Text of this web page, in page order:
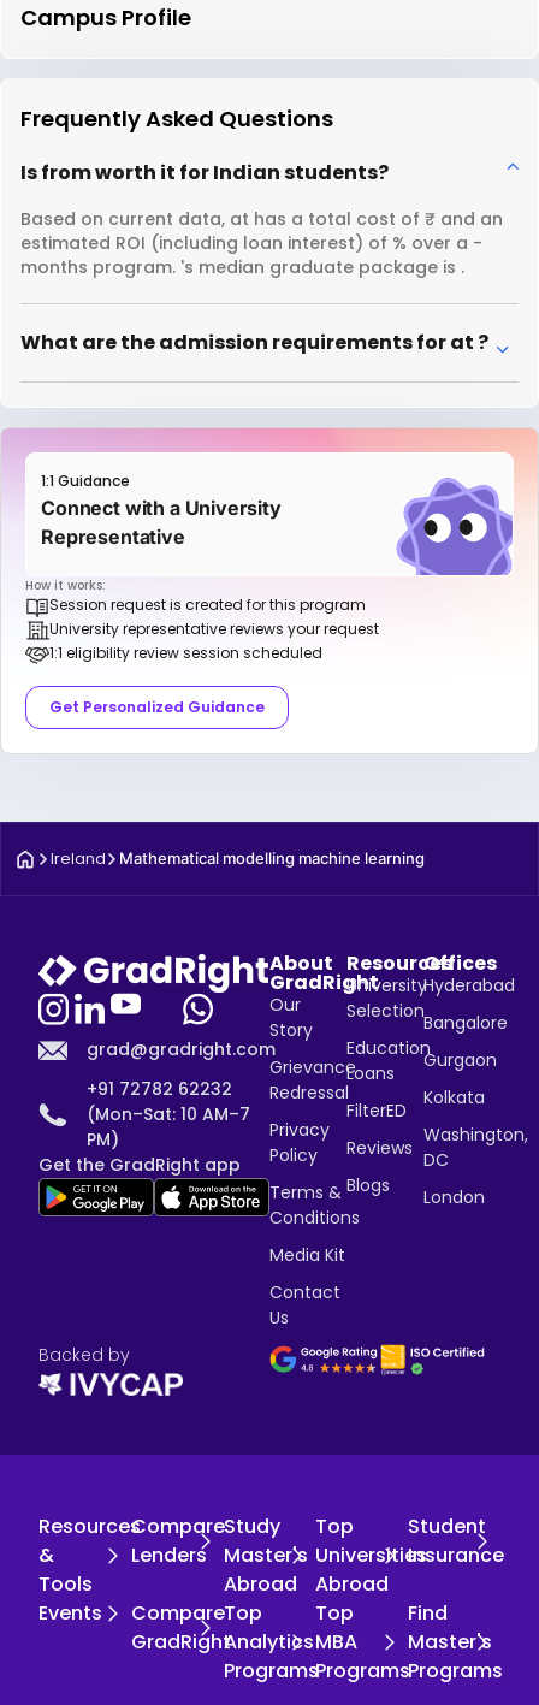
Campus Profile
Frequently Asked Questions
Is from worth it for Indian students?
Based on current data, at has a total cost of ₹ and an
estimated ROI (including loan interest) of % over a -
months program. 's median graduate package is .
What are the admission requirements for at ?
1:1 Guidance
Connect with a University
Representative
How it works:
Session request is created for this program
University representative reviews your request
1:1 eligibility review session scheduled
Get Personalized Guidance
Ireland Mathematical modelling machine learning
grad@gradright.com
+91 72782 62232
(Mon–Sat: 10 AM–7
PM)
Get the GradRight app
About
GradRight
Our
Story
Grievance
Redressal
Privacy
Policy
Terms &
Conditions
Media Kit
Contact
Us
Resources
University
Selection
Education
Loans
FilterED
Reviews
Blogs
Offices
Hyderabad
Bangalore
Gurgaon
Kolkata
Washington,
DC
London
Backed by
Resources
&
Tools
Compare
Lenders
Study
Master's
Abroad
Top
Universities
Abroad
Student
Insurance
Events
Compare
GradRight
Top
Analytics
Programs
Top
MBA
Programs
Find
Master's
Programs